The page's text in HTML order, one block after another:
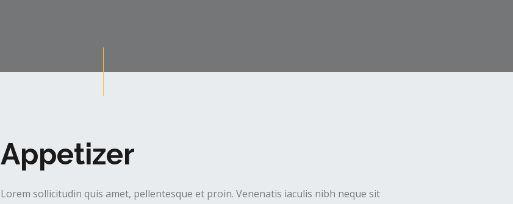
Appetizer
Lorem sollicitudin quis amet, pellentesque et proin. Venenatis iaculis nibh neque sit